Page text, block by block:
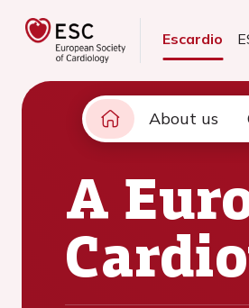
Escardio
About us
A